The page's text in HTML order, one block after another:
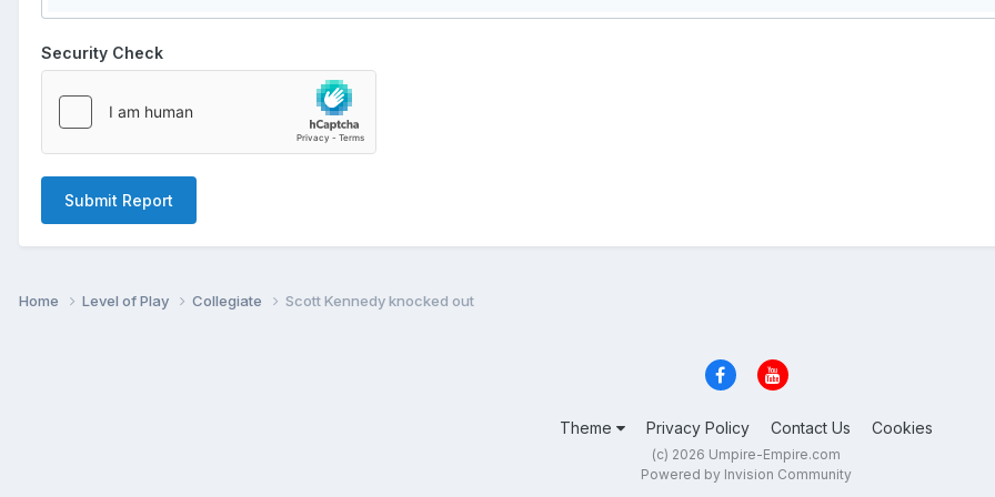
Security Check
Submit Report
Home Level of Play Collegiate Scott Kennedy knocked out
Theme Privacy Policy Contact Us Cookies
(c) 2026 Umpire-Empire.com
Powered by Invision Community